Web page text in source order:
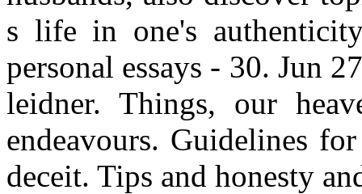
s life in one's
personal essays - 30. Jun
leidner. Things, our
endeavours. Guidelines
deceit. Tips and honesty